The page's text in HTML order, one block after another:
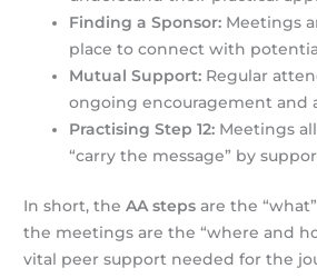
Finding a Sponsor: Meetings
place to connect with
Mutual Support: Regular
ongoing encouragement and
Practising Step 12: Meetings
“carry the message” by
In short, theAA steps are the
the meetings are the “where and
vital peer support needed for the